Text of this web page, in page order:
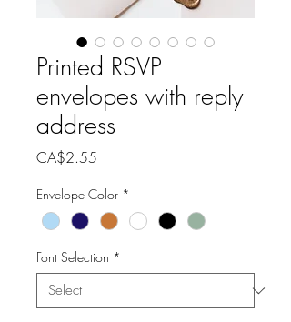
Printed RSVP
envelopes with reply
address
CA$2.55
Envelope Color *
Font Selection *